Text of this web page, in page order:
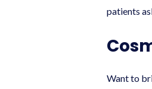
patients
Want to